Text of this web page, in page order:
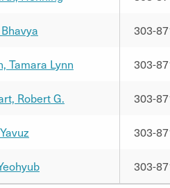
303-
Tamara Lynn 303-
Robert G. 303-
303-
303-